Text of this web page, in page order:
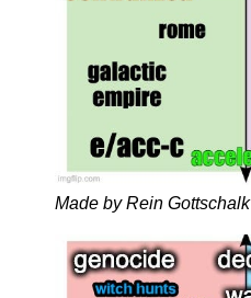
Made by Rein Gottschalk